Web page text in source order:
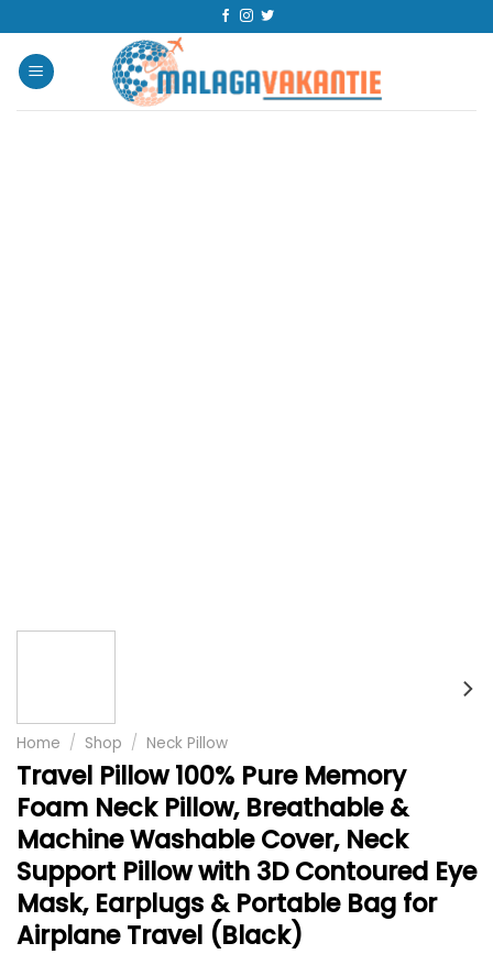
Home / Shop / Neck Pillow
Travel Pillow 100% Pure Memory
Foam Neck Pillow, Breathable &
Machine Washable Cover, Neck
Support Pillow with 3D Contoured Eye
Mask, Earplugs & Portable Bag for
Airplane Travel (Black)